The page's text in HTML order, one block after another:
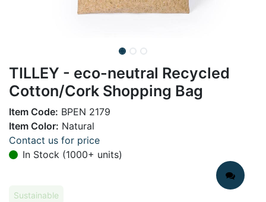
TILLEY - eco-neutral Recycled
Cotton/Cork Shopping Bag
Item Code: BPEN 2179
Item Color: Natural
Contact us for price
In Stock (1000+ units)
Sustainable